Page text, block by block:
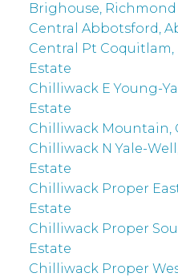
Brighouse, Richmond
Central Abbotsford,
Central Pt Coquitlam,
Estate
Chilliwack E Young-
Estate
Chilliwack Mountain,
Chilliwack N Yale-
Estate
Chilliwack Proper
Estate
Chilliwack Proper
Estate
Chilliwack Proper